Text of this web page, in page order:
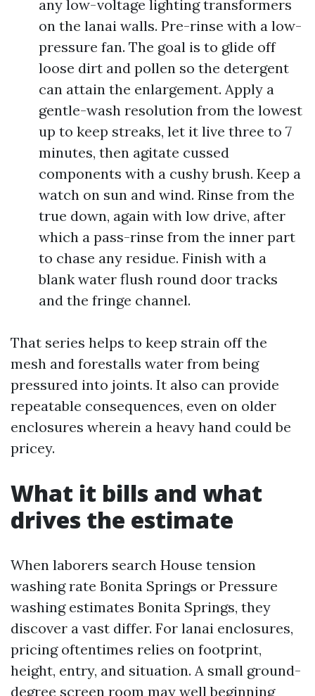
any low-voltage lighting transformers
on the lanai walls. Pre-rinse with a low-
pressure fan. The goal is to glide off
loose dirt and pollen so the detergent
can attain the enlargement. Apply a
gentle-wash resolution from the lowest
up to keep streaks, let it live three to 7
minutes, then agitate cussed
components with a cushy brush. Keep a
watch on sun and wind. Rinse from the
true down, again with low drive, after
which a pass-rinse from the inner part
to chase any residue. Finish with a
blank water flush round door tracks
and the fringe channel.
That series helps to keep strain off the
mesh and forestalls water from being
pressured into joints. It also can provide
repeatable consequences, even on older
enclosures wherein a heavy hand could be
pricey.
What it bills and what
drives the estimate
When laborers search House tension
washing rate Bonita Springs or Pressure
washing estimates Bonita Springs, they
discover a vast differ. For lanai enclosures,
pricing oftentimes relies on footprint,
height, entry, and situation. A small ground-
degree screen room may well beginning